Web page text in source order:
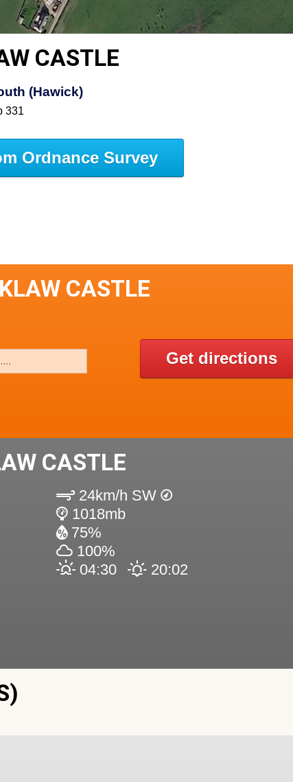
CASTLE
(Hawick)
331
Ordnance Survey
CASTLE
Get directions
CASTLE
24km/h SW
1018mb
75%
100%
04:30
20:02